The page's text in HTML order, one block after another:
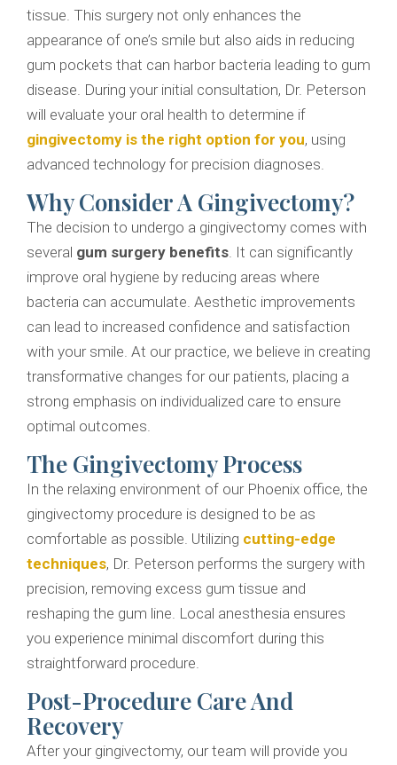
tissue. This surgery not only enhances the
appearance of one’s smile but also aids in reducing
gum pockets that can harbor bacteria leading to gum
disease. During your initial consultation, Dr. Peterson
will evaluate your oral health to determine if
gingivectomy is the right option for you, using
advanced technology for precision diagnoses.
Why Consider A Gingivectomy?
The decision to undergo a gingivectomy comes with
several gum surgery benefits . It can significantly
improve oral hygiene by reducing areas where
bacteria can accumulate. Aesthetic improvements
can lead to increased confidence and satisfaction
with your smile. At our practice, we believe in creating
transformative changes for our patients, placing a
strong emphasis on individualized care to ensure
optimal outcomes.
The Gingivectomy Process
In the relaxing environment of our Phoenix office, the
gingivectomy procedure is designed to be as
comfortable as possible. Utilizing cutting-edge
techniques, Dr. Peterson performs the surgery with
precision, removing excess gum tissue and
reshaping the gum line. Local anesthesia ensures
you experience minimal discomfort during this
straightforward procedure.
Post-Procedure Care And
Recovery
After your gingivectomy, our team will provide you